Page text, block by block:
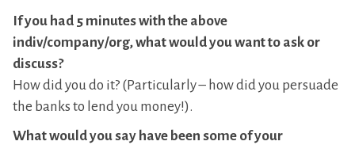
If you had 5 minutes with the above
indiv/company/org, what would you want to ask or
discuss?
How did you do it? (Particularly – how did you persuade
the banks to lend you money!).
What would you say have been some of your